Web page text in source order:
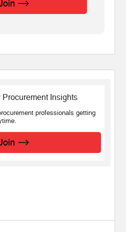
Procurement Insights
professionals getting